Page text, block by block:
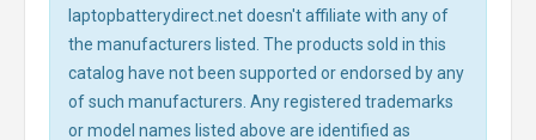
laptopbatterydirect.net doesn't affiliate with any of
the manufacturers listed. The products sold in this
catalog have not been supported or endorsed by any
of such manufacturers. Any registered trademarks
or model names listed above are identified as